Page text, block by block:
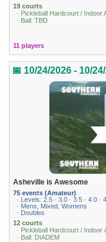
19 courts
· Pickleball Hardcourt / Indoor
· Ball: TBD
11 players
📅 10/24/2026 - 10/
Asheville is Awesome
75 events (Amateur)
· Levels: 2.5 · 3.0 · 3.5 · 4.0 ·
· Mens, Mixed, Womens
· Doubles
12 courts
· Pickleball Hardcourt / Indoor
· Ball: DIADEM